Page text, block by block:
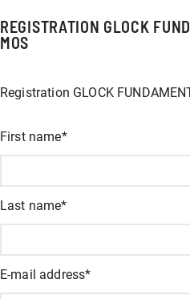
REGISTRATION GLOCK
MOS
Registration GLOCK
X/Twitter
First name*
Last name*
E-mail address*